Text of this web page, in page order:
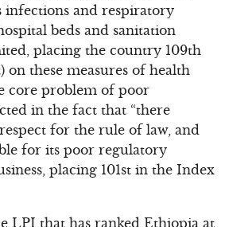
infections and respiratory
beds and sanitation
placing the country 109th
on these measures of health
core problem of poor
in the fact that “there
for the rule of law, and
for its poor regulatory
placing 101st in the Index
LPI that has ranked Ethiopia at